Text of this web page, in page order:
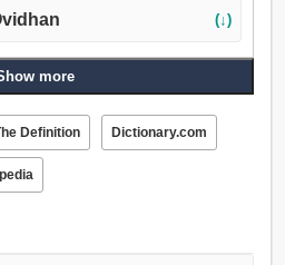
(↓)
more
Definition Dictionary.com